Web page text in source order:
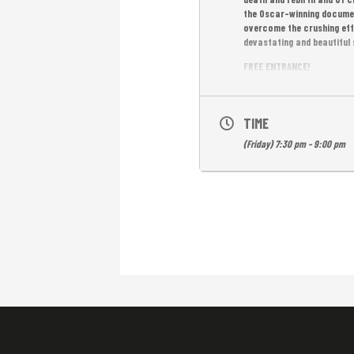
the Oscar-winning
overcome the crushing
devastating and
FREE ENTRANCE!
TIME
(Friday) 7:30 pm - 9:00 pm